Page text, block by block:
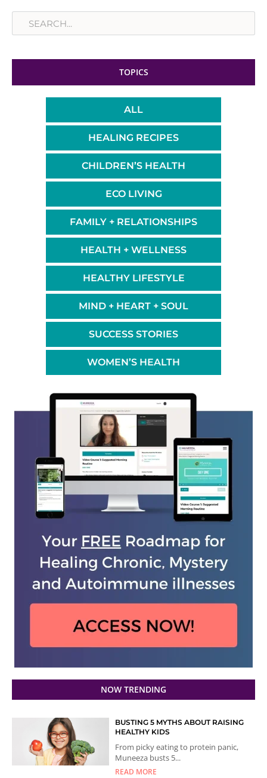
Search
TOPICS
ALL
HEALING RECIPES
CHILDREN’S HEALTH
ECO LIVING
FAMILY + RELATIONSHIPS
HEALTH + WELLNESS
HEALTHY LIFESTYLE
MIND + HEART + SOUL
SUCCESS STORIES
WOMEN’S HEALTH
NOW TRENDING
BUSTING 5 MYTHS ABOUT RAISING
HEALTHY KIDS
From picky eating to protein panic,
Muneeza busts 5...
READ MORE